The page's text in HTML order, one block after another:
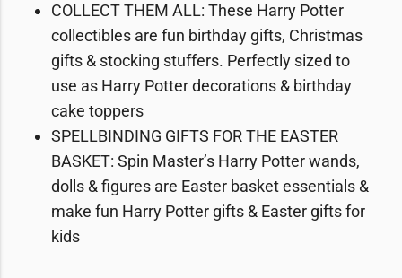
COLLECT THEM ALL: These Harry Potter
collectibles are fun birthday gifts, Christmas
gifts & stocking stuffers. Perfectly sized to
use as Harry Potter decorations & birthday
cake toppers
SPELLBINDING GIFTS FOR THE EASTER
BASKET: Spin Master’s Harry Potter wands,
dolls & figures are Easter basket essentials &
make fun Harry Potter gifts & Easter gifts for
kids